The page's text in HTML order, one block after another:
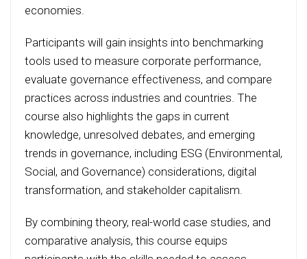
economies.
Participants will gain insights into benchmarking
tools used to measure corporate performance,
evaluate governance effectiveness, and compare
practices across industries and countries. The
course also highlights the gaps in current
knowledge, unresolved debates, and emerging
trends in governance, including ESG (Environmental,
Social, and Governance) considerations, digital
transformation, and stakeholder capitalism.
By combining theory, real-world case studies, and
comparative analysis, this course equips